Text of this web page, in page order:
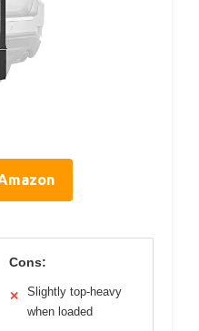
Cons:
✕
Slightly top-heavy
when loaded